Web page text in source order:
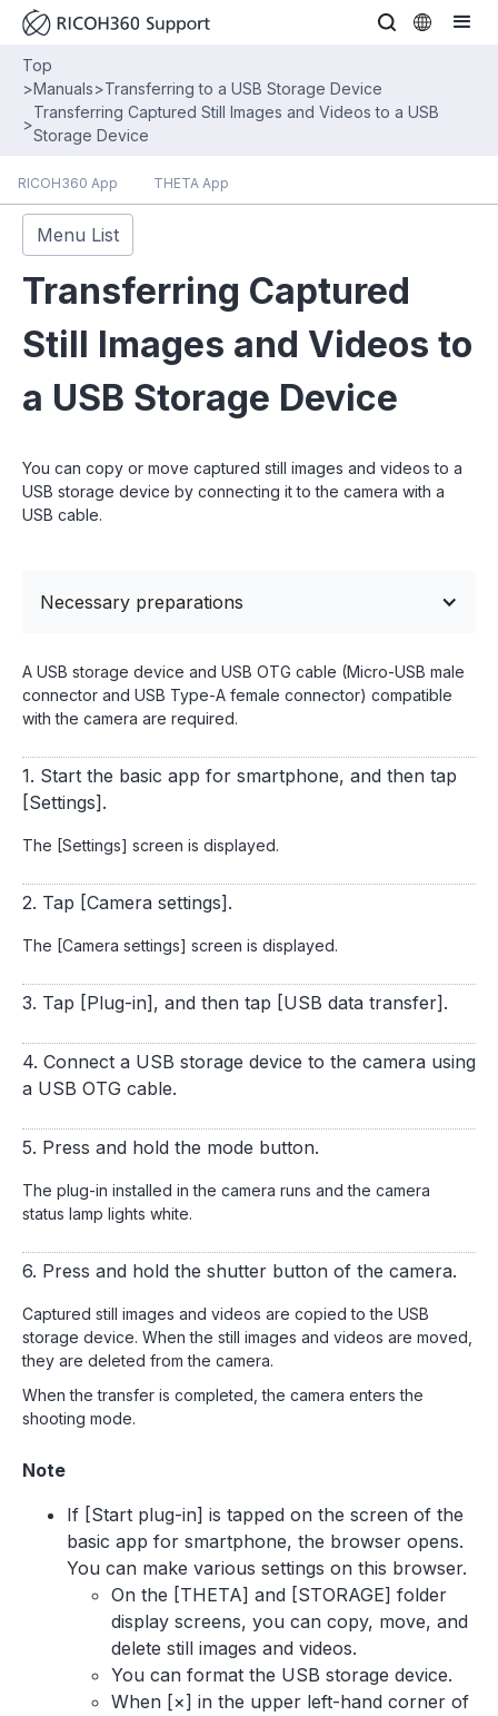
Top
>Manuals>Transferring to a USB Storage Device
>
Transferring Captured Still Images and Videos to a USB
Storage Device
RICOH360 App THETA App
Menu List
Transferring Captured
Still Images and Videos to
a USB Storage Device
You can copy or move captured still images and videos to a
USB storage device by connecting it to the camera with a
USB cable.
Necessary preparations
A USB storage device and USB OTG cable (Micro-USB male
connector and USB Type-A female connector) compatible
with the camera are required.
1. Start the basic app for smartphone, and then tap
[Settings].
The [Settings] screen is displayed.
2. Tap [Camera settings].
The [Camera settings] screen is displayed.
3. Tap [Plug-in], and then tap [USB data transfer].
4. Connect a USB storage device to the camera using
a USB OTG cable.
5. Press and hold the mode button.
The plug-in installed in the camera runs and the camera
status lamp lights white.
6. Press and hold the shutter button of the camera.
Captured still images and videos are copied to the USB
storage device. When the still images and videos are moved,
they are deleted from the camera.
When the transfer is completed, the camera enters the
shooting mode.
Note
If [Start plug-in] is tapped on the screen of the
basic app for smartphone, the browser opens.
You can make various settings on this browser.
On the [THETA] and [STORAGE] folder
display screens, you can copy, move, and
delete still images and videos.
You can format the USB storage device.
When [×] in the upper left-hand corner of